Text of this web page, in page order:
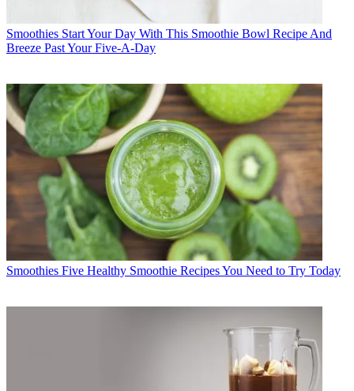
Smoothies Start Your Day With This Smoothie Bowl Recipe And
Breeze Past Your Five-A-Day
Smoothies Five Healthy Smoothie Recipes You Need to Try Today